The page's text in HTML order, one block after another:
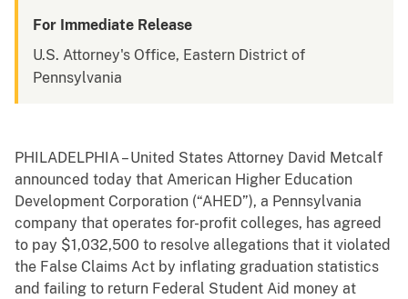
For Immediate Release
U.S. Attorney's Office, Eastern District of
Pennsylvania
PHILADELPHIA – United States Attorney David Metcalf
announced today that American Higher Education
Development Corporation (“AHED”), a Pennsylvania
company that operates for-profit colleges, has agreed
to pay $1,032,500 to resolve allegations that it violated
the False Claims Act by inflating graduation statistics
and failing to return Federal Student Aid money at